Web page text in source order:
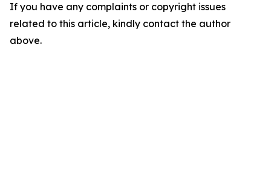
If you have any complaints or copyright issues
related to this article, kindly contact the author
above.